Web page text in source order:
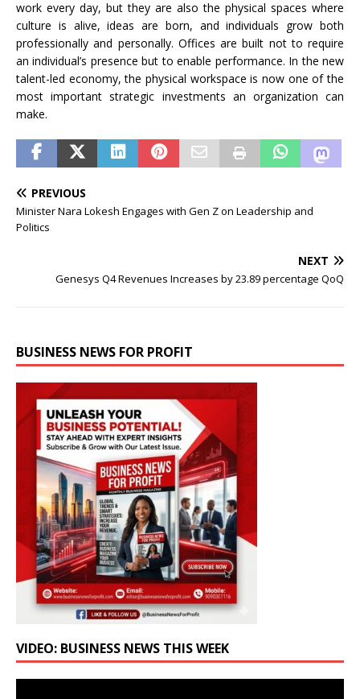
work every day, but they are also the physical spaces where
culture is alive, ideas are born, and individuals grow both
professionally and personally. Offices are built not to require
an individual’s presence but to enable performance. In the new
talent-led economy, the physical workspace is now one of the
most important strategic investments an organization can
make.
PREVIOUS
Minister Nara Lokesh Engages with Gen Z on Leadership and
Politics
NEXT
Genesys Q4 Revenues Increases by 23.89 percentage QoQ
BUSINESS NEWS FOR PROFIT
VIDEO: BUSINESS NEWS THIS WEEK